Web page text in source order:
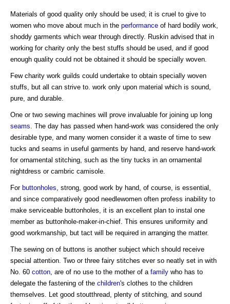
Materials of good quality only should be used; it is cruel to give to
women who move about much in the performance of hard bodily work,
shoddy garments which wear through directly. Ruskin advised that in
working for charity only the best stuffs should be used, and if good
enough quality could not be obtained it should be specially woven.
Few charity work guilds could undertake to obtain specially woven
stuffs, but all can strive to. work only upon material which is sound,
pure, and durable.
One or two sewing machines will prove invaluable for joining up long
seams . The day has passed when hand-work was considered the only
desirable type, and many women consider it a waste of time to sew
tucks and seams in useful garments by hand, and reserve hand-work
for ornamental stitching, such as the tiny tucks in an ornamental
nightdress or cambric camisole.
For buttonholes , strong, good work by hand, of course, is essential,
and since comparatively good needlewomen often profess inability to
make serviceable buttonholes, it is an excellent plan to instal one
member as buttonhole-maker-in-chief. This ensures uniformity and
good workmanship, but tact will be required in arranging the matter.
The sewing on of buttons is another subject which should receive
special attention. Two or three fairy stitches ever so neatly set in with
No. 60 cotton , are of no use to the mother of a family who has to
delegate the fastening of the children's clothes to the children
themselves. Let good stoutthread, plenty of stitching, and sound